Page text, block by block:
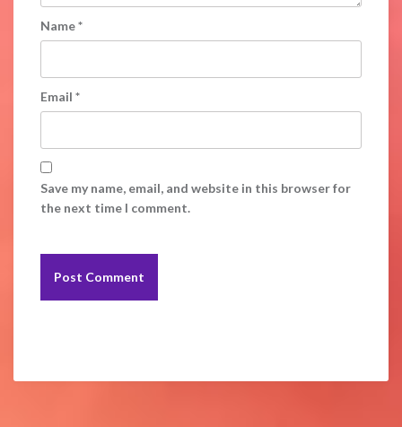
Name*
Email *
Save my name, email, and website in this browser for
the next time I comment.